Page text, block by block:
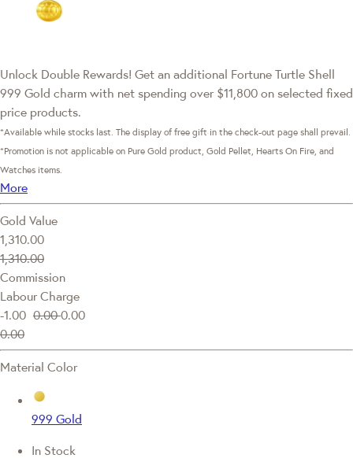
Unlock Double Rewards! Get an additional Fortune Turtle Shell
999 Gold charm with net spending over $11,800 on selected fixed
price products.
*Available while stocks last. The display of free gift in the check-out page shall prevail.
*Promotion is not applicable on Pure Gold product, Gold Pellet, Hearts On Fire, and
Watches items.
More
Gold Value
1,310.00
1,310.00
Commission
Labour Charge
-1.00 0.000.00
0.00
Material Color
999 Gold
In Stock